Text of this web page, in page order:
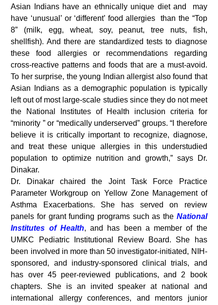
Asian Indians have an ethnically unique diet and may
have ‘unusual’ or ‘different’ food allergies than the “Top
8” (milk, egg, wheat, soy, peanut, tree nuts, fish,
shellfish). And there are standardized tests to diagnose
these food allergies or recommendations regarding
cross-reactive patterns and foods that are a must-avoid.
To her surprise, the young Indian allergist also found that
Asian Indians as a demographic population is typically
left out of most large-scale studies since they do not meet
the National Institutes of Health inclusion criteria for
“minority ” or “medically underserved” groups. “I therefore
believe it is critically important to recognize, diagnose,
and treat these unique allergies in this understudied
population to optimize nutrition and growth,” says Dr.
Dinakar.
Dr. Dinakar chaired the Joint Task Force Practice
Parameter Workgroup on Yellow Zone Management of
Asthma Exacerbations. She has served on review
panels for grant funding programs such as the National
Institutes of Health, and has been a member of the
UMKC Pediatric Institutional Review Board. She has
been involved in more than 50 investigator-initiated, NIH-
sponsored, and industry-sponsored clinical trials, and
has over 45 peer-reviewed publications, and 2 book
chapters. She is an invited speaker at national and
international allergy conferences, and mentors junior